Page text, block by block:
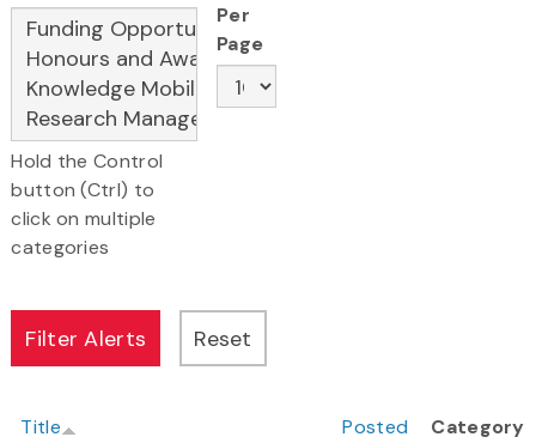
Hold the Control
button (Ctrl) to
click on multiple
categories
Per
Page
Title Posted
Category